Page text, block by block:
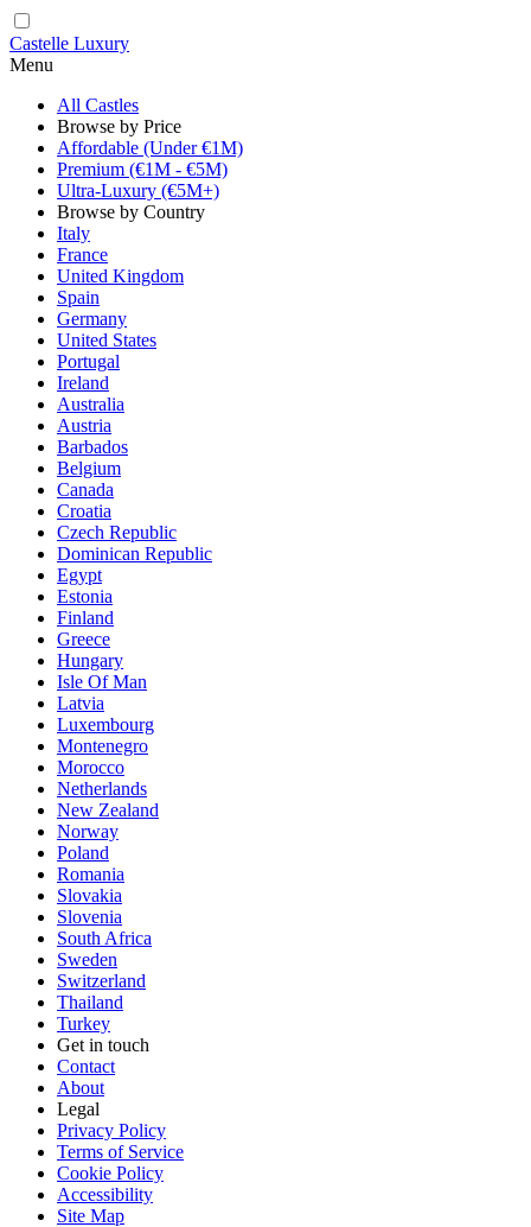
Castelle Luxury
Menu
All Castles
Browse by Price
Affordable (Under €1M)
Premium (€1M - €5M)
Ultra-Luxury (€5M+)
Browse by Country
Italy
France
United Kingdom
Spain
Germany
United States
Portugal
Ireland
Australia
Austria
Barbados
Belgium
Canada
Croatia
Czech Republic
Dominican Republic
Egypt
Estonia
Finland
Greece
Hungary
Isle Of Man
Latvia
Luxembourg
Montenegro
Morocco
Netherlands
New Zealand
Norway
Poland
Romania
Slovakia
Slovenia
South Africa
Sweden
Switzerland
Thailand
Turkey
Get in touch
Contact
About
Legal
Privacy Policy
Terms of Service
Cookie Policy
Accessibility
Site Map